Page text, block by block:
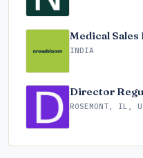
Medical
INDIA
Director
ROSEMONT, IL,